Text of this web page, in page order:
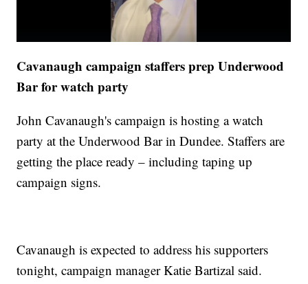
Cavanaugh campaign staffers prep Underwood
Bar for watch party
John Cavanaugh's campaign is hosting a watch
party at the Underwood Bar in Dundee. Staffers are
getting the place ready – including taping up
campaign signs.
Cavanaugh is expected to address his supporters
tonight, campaign manager Katie Bartizal said.